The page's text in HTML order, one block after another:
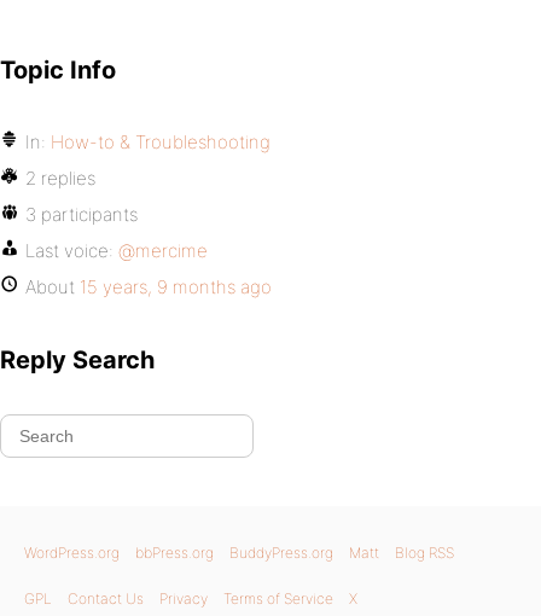
Topic Info
In: How-to & Troubleshooting
2 replies
3 participants
Last voice: @mercime
About 15 years, 9 months ago
Reply Search
WordPress.org bbPress.org BuddyPress.org Matt Blog RSS
GPL Contact Us Privacy Terms of Service X